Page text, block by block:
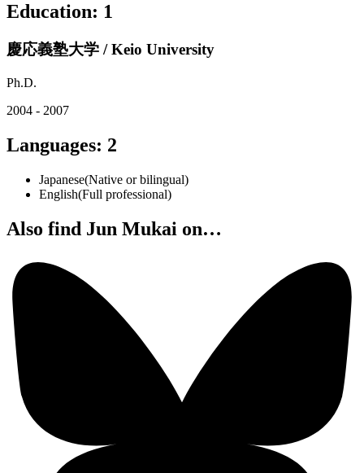
Education: 1
慶応義塾大学 / Keio University
Ph.D.
2004 - 2007
Languages: 2
Japanese(Native or bilingual)
English(Full professional)
Also find Jun Mukai on…